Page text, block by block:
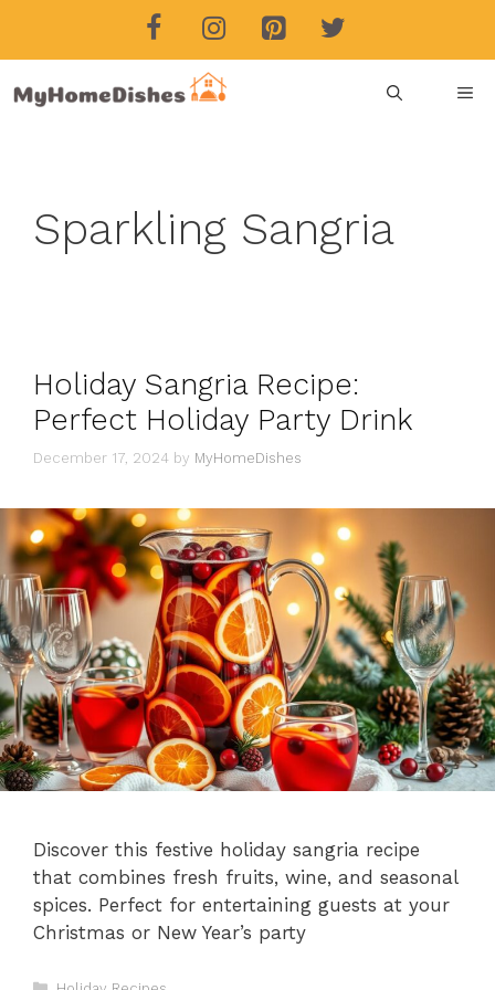
Sparkling Sangria
Holiday Sangria Recipe:
Perfect Holiday Party Drink
December 17, 2024 by MyHomeDishes
Discover this festive holiday sangria recipe
that combines fresh fruits, wine, and seasonal
spices. Perfect for entertaining guests at your
Christmas or New Year’s party
Categories